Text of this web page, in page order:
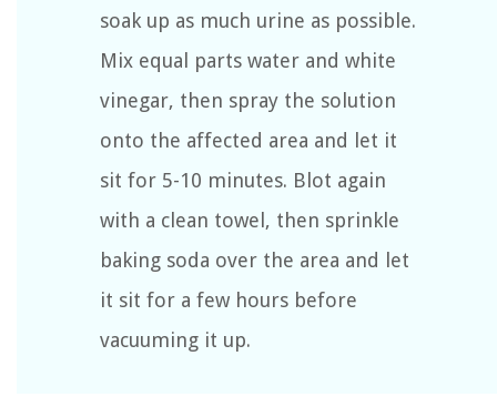
soak up as much urine as possible.
Mix equal parts water and white
vinegar, then spray the solution
onto the affected area and let it
sit for 5-10 minutes. Blot again
with a clean towel, then sprinkle
baking soda over the area and let
it sit for a few hours before
vacuuming it up.